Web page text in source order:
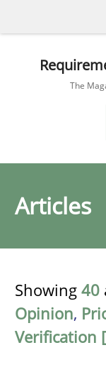
The
Articles
Showing 40
Opinion,
Verification